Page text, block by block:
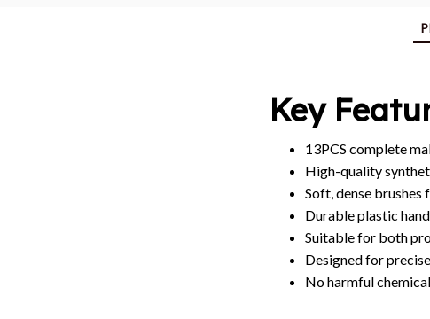
Key
13PCS complete
High-quality
Soft, dense
Durable plastic
Suitable for both
Designed for
No harmful